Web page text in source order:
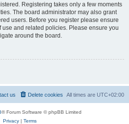
Registering takes only a few moments
The board administrator may also grant
users. Before you register please ensure
and related policies. Please ensure you
around the board.
All times are UTC+02:00
Delete cookies
us
® Forum Software © phpBB Limited
Privacy| Terms